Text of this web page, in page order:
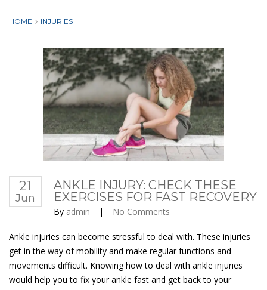
HOME INJURIES
21
Jun
ANKLE INJURY: CHECK THESE
EXERCISES FOR FAST RECOVERY
By admin | No Comments
Ankle injuries can become stressful to deal with. These injuries
get in the way of mobility and make regular functions and
movements difficult. Knowing how to deal with ankle injuries
would help you to fix your ankle fast and get back to your